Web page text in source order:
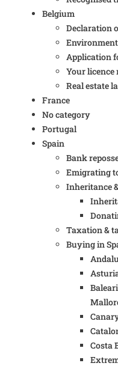
Belgium
Declaration
Application
Your licence
Real estate
France
No category
Portugal
Spain
Bank
Emigrating
Inheritance
Taxation &
Buying in
Costa